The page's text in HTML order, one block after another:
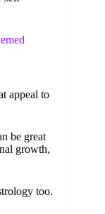
appeal to
be great
growth,
too.